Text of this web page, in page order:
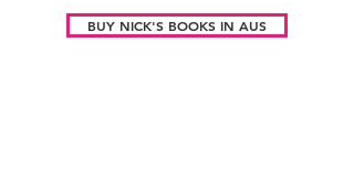
BUY NICK'S BOOKS IN AUS